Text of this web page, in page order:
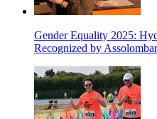
Gender Equality 2025:
Recognized by